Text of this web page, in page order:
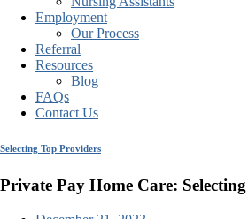
Employment
Our Process
Referral
Resources
Blog
FAQs
Contact Us
Selecting Top Providers
Private Pay Home Care: